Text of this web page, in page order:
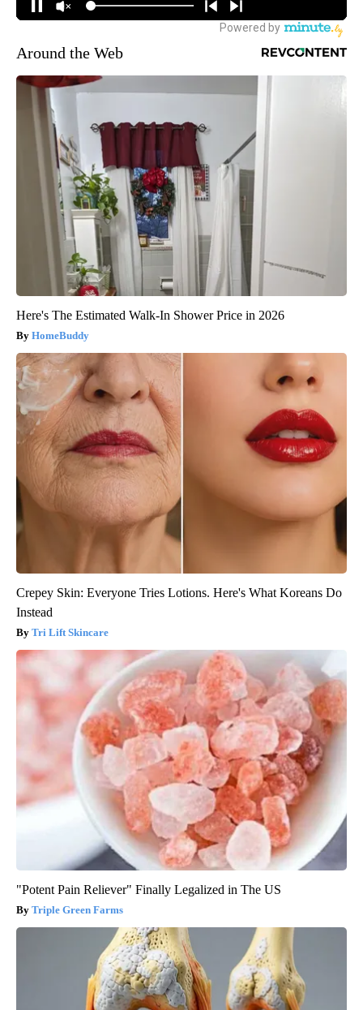
Around the Web
Here's The Estimated Walk-In Shower Price in 2026
HomeBuddy
Crepey Skin: Everyone Tries Lotions. Here's What Koreans Do
Instead
Tri Lift Skincare
"Potent Pain Reliever" Finally Legalized in The US
Triple Green Farms